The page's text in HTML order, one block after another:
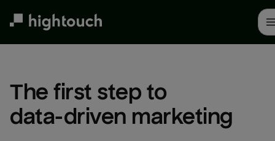
The first step to
data-driven marketing